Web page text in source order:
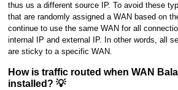
thus us a different source IP. To avoid these
that are randomly assigned a WAN based on
continue to use the same WAN for all
internal IP and external IP. In other words, all
are sticky to a specific WAN.
How is traffic routed when WAN
installed? 💡